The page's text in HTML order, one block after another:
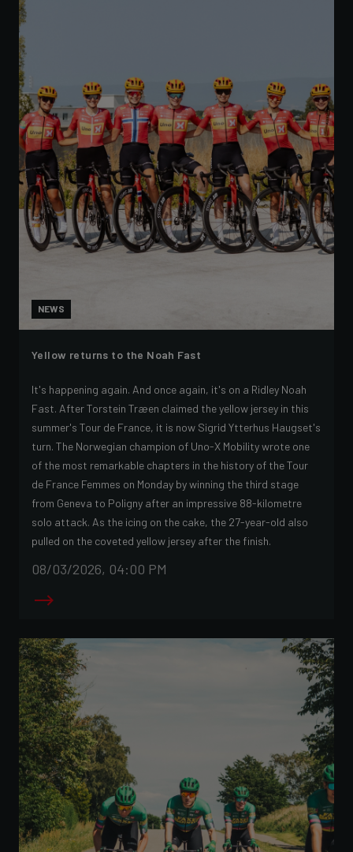
NEWS
Yellow returns to the Noah Fast
It's happening again. And once again, it's on a Ridley Noah
Fast. After Torstein Træen claimed the yellow jersey in this
summer's Tour de France, it is now Sigrid Ytterhus Haugset's
turn. The Norwegian champion of Uno-X Mobility wrote one
of the most remarkable chapters in the history of the Tour
de France Femmes on Monday by winning the third stage
from Geneva to Poligny after an impressive 88-kilometre
solo attack. As the icing on the cake, the 27-year-old also
pulled on the coveted yellow jersey after the finish.
08/03/2026, 04:00 PM